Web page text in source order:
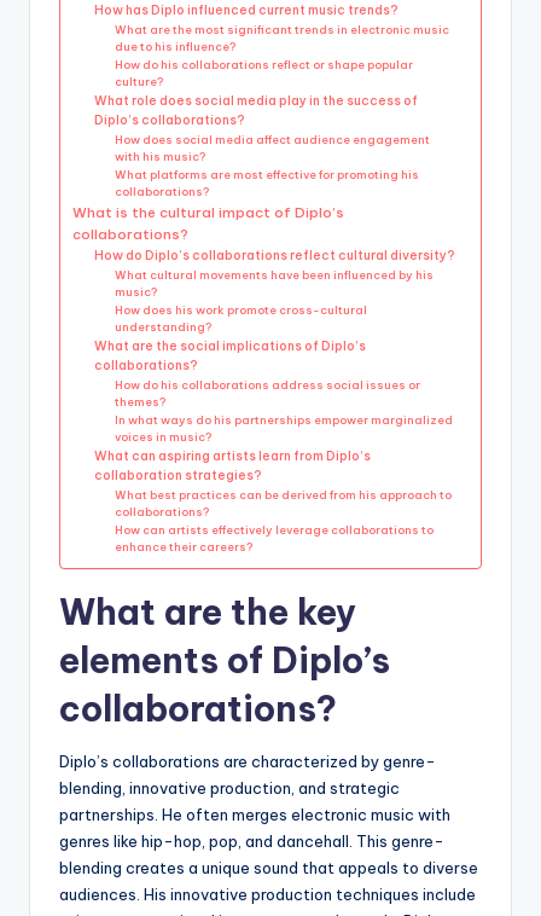
How has Diplo influenced current music trends?
What are the most significant trends in electronic music
due to his influence?
How do his collaborations reflect or shape popular
culture?
What role does social media play in the success of
Diplo’s collaborations?
How does social media affect audience engagement
with his music?
What platforms are most effective for promoting his
collaborations?
What is the cultural impact of Diplo’s
collaborations?
How do Diplo’s collaborations reflect cultural diversity?
What cultural movements have been influenced by his
music?
How does his work promote cross-cultural
understanding?
What are the social implications of Diplo’s
collaborations?
How do his collaborations address social issues or
themes?
In what ways do his partnerships empower marginalized
voices in music?
What can aspiring artists learn from Diplo’s
collaboration strategies?
What best practices can be derived from his approach to
collaborations?
How can artists effectively leverage collaborations to
enhance their careers?
What are the key
elements of Diplo’s
collaborations?
Diplo’s collaborations are characterized by genre-
blending, innovative production, and strategic
partnerships. He often merges electronic music with
genres like hip-hop, pop, and dancehall. This genre-
blending creates a unique sound that appeals to diverse
audiences. His innovative production techniques include